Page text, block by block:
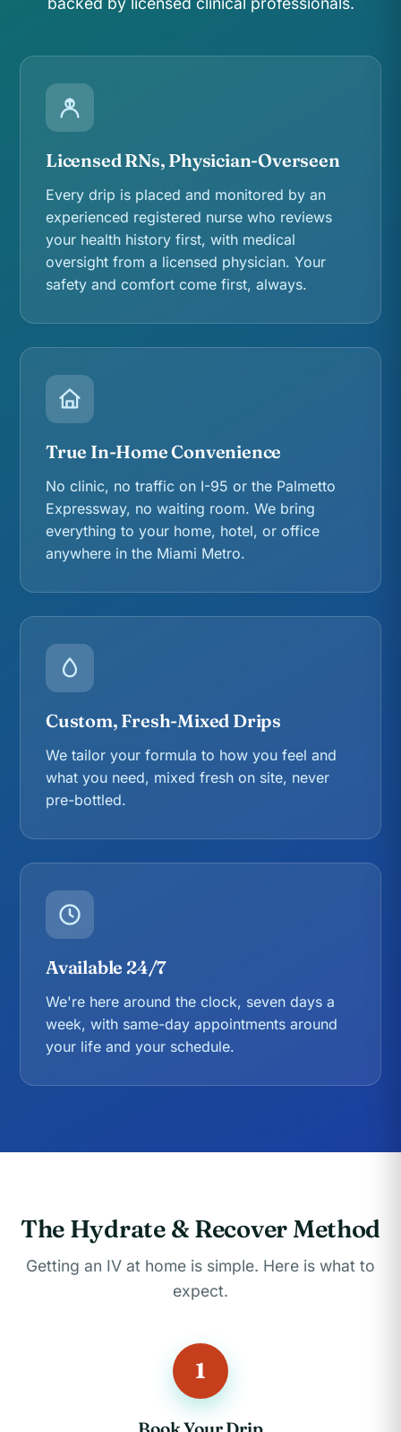
Licensed RNs, Physician-Overseen
Every drip is placed and monitored by an
experienced registered nurse who reviews
your health history first, with medical
oversight from a licensed physician. Your
safety and comfort come first, always.
True In-Home Convenience
No clinic, no traffic on I-95 or the Palmetto
Expressway, no waiting room. We bring
everything to your home, hotel, or office
anywhere in the Miami Metro.
Custom, Fresh-Mixed Drips
We tailor your formula to how you feel and
what you need, mixed fresh on site, never
pre-bottled.
Available 24/7
We're here around the clock, seven days a
week, with same-day appointments around
your life and your schedule.
The Hydrate & Recover Method
Getting an IV at home is simple. Here is what to
expect.
1